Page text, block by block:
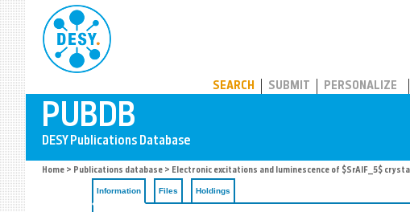
SEARCH SUBMIT PERSONALIZE
Home > Publications database > Electronic excitations and luminescence of $SrAlF_5$
Information Files Holdings